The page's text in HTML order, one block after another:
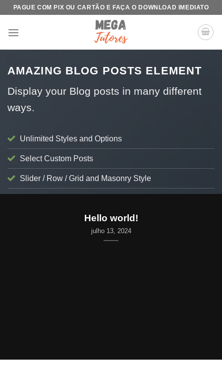
Skip
content
PAGUE COM PIX OU CARTÃO E FAÇA O DOWNLOAD IMEDIATO
AMAZING BLOG POSTS ELEMENT
Display your Blog posts in many different
ways.
Unlimited Styles and Options
Select Custom Posts
Slider / Row / Grid and Masonry Style
Hello world!
julho 13, 2024